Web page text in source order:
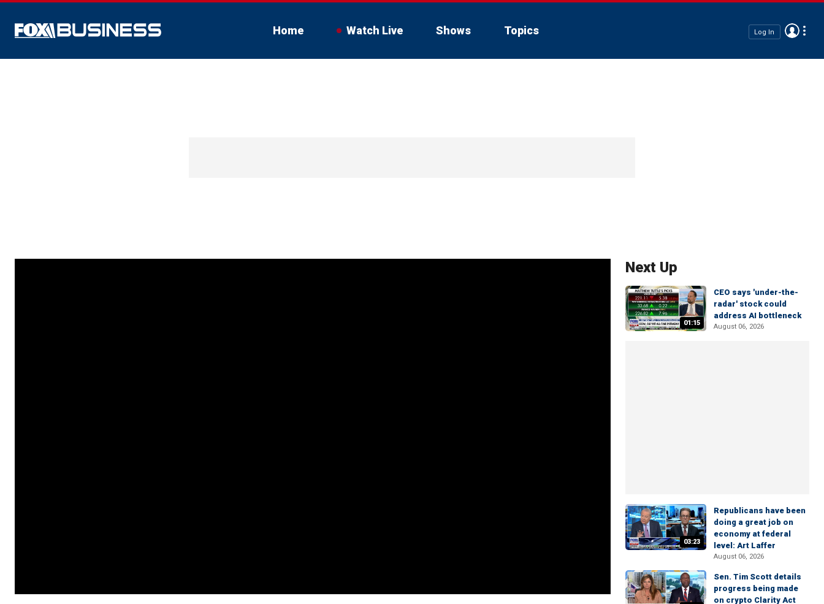
Home Watch Live Shows Topics Log In
Next Up
01:15
CEO says 'under-the-
radar' stock could
address AI bottleneck
August 06, 2026
03:23
Republicans have been
doing a great job on
economy at federal
level: Art Laffer
August 06, 2026
Sen. Tim Scott details
progress being made
on crypto Clarity Act